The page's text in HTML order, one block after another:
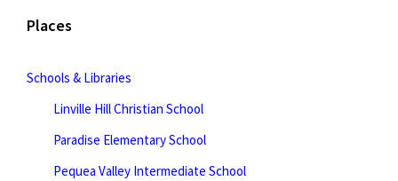
Places
Schools & Libraries
Linville Hill Christian School
Paradise Elementary School
Pequea Valley Intermediate School